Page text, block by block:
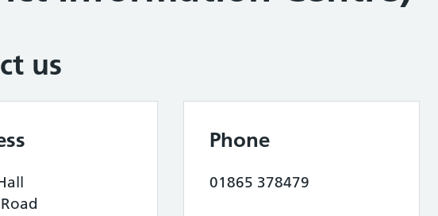
us
Phone
01865 378479